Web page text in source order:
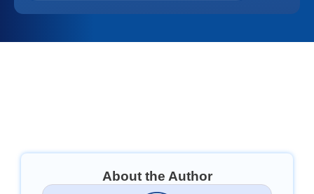
About the Author